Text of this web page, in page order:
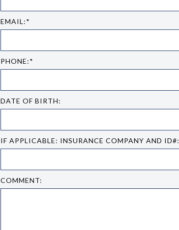
EMAIL:*
PHONE:*
DATE OF BIRTH:
IF APPLICABLE: INSURANCE COMPANY AND ID#:
COMMENT: